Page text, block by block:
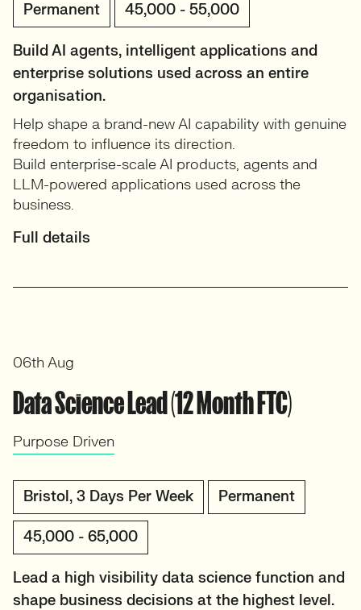
Permanent 45,000 - 55,000
Build AI agents, intelligent applications and
enterprise solutions used across an entire
organisation.
Help shape a brand-new AI capability with genuine
freedom to influence its direction.
Build enterprise-scale AI products, agents and
LLM-powered applications used across the
business.
Full details
Data Science Lead (12 Month FTC)
Purpose Driven
Bristol, 3 Days Per Week Permanent
45,000 - 65,000
Lead a high visibility data science function and
shape business decisions at the highest level.
06th Aug